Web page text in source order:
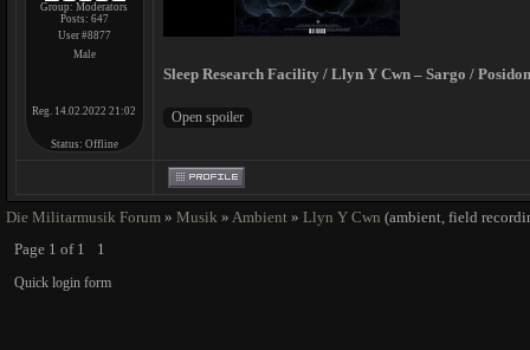
Group: Moderators
Posts: 647
User #8877
Male
Reg. 14.02.2022 21:02
Status: Offline
Sleep Research Facility / Llyn Y Cwn – Sargo /
Die Militarmusik Forum » Musik » Ambient » Llyn Y Cwn (ambient, field
Page 1 of 1 1